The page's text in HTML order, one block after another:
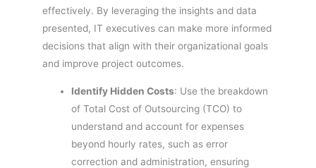
effectively. By leveraging the insights and data
presented, IT executives can make more informed
decisions that align with their organizational goals
and improve project outcomes.
Identify Hidden Costs: Use the breakdown
of Total Cost of Outsourcing (TCO) to
understand and account for expenses
beyond hourly rates, such as error
correction and administration, ensuring